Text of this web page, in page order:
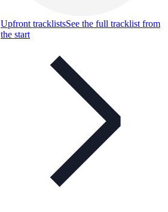
Upfront tracklistsSee the full tracklist from
the start